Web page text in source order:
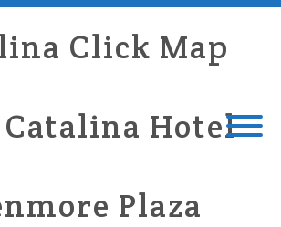
Click Map
Hotel
Plaza